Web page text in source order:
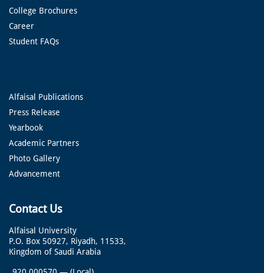
College Brochures
Career
Student FAQs
Alfaisal Publications
Press Release
Yearbook
Academic Partners
Photo Gallery
Advancement
Contact Us
Alfaisal University
P.O. Box 50927, Riyadh, 11533,
Kingdom of Saudi Arabia